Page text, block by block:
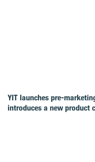
YIT launches pre-
introduces a new product